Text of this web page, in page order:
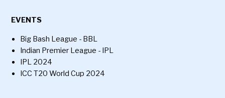
EVENTS
Big Bash League - BBL
Indian Premier League - IPL
IPL 2024
ICC T20 World Cup 2024